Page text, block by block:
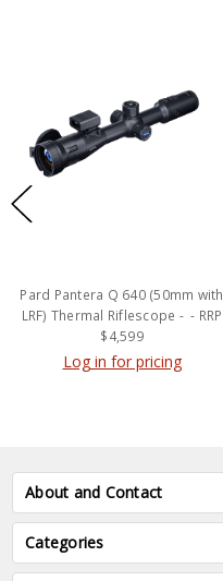
Pard Pantera Q 640 (50mm with
LRF) Thermal Riflescope - - RRP
$4,599
Log in for pricing
About and Contact
Categories